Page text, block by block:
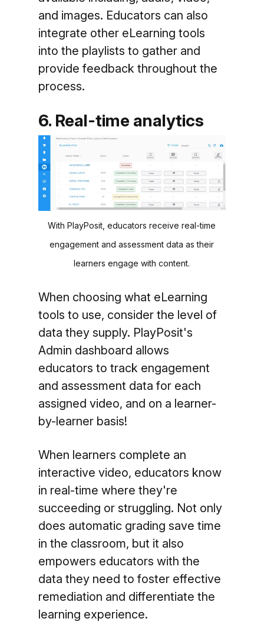
and images. Educators can also
integrate other eLearning tools
into the playlists to gather and
provide feedback throughout the
process.
6. Real-time analytics
With PlayPosit, educators receive real-time
engagement and assessment data as their
learners engage with content.
When choosing what eLearning
tools to use, consider the level of
data they supply. PlayPosit's
Admin dashboard allows
educators to track engagement
and assessment data for each
assigned video, and on a learner-
by-learner basis!
When learners complete an
interactive video, educators know
in real-time where they're
succeeding or struggling. Not only
does automatic grading save time
in the classroom, but it also
empowers educators with the
data they need to foster effective
remediation and differentiate the
learning experience.